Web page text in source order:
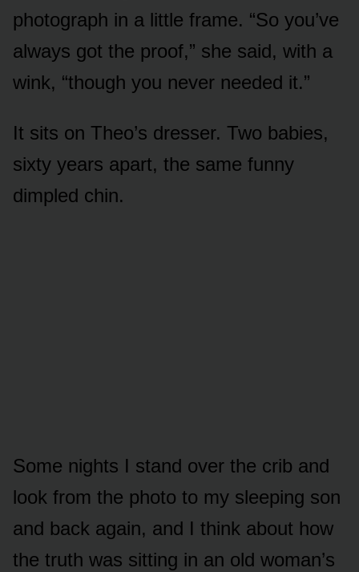
photograph in a little frame. “So you’ve
always got the proof,” she said, with a
wink, “though you never needed it.”
It sits on Theo’s dresser. Two babies,
sixty years apart, the same funny
dimpled chin.
Some nights I stand over the crib and
look from the photo to my sleeping son
and back again, and I think about how
the truth was sitting in an old woman’s